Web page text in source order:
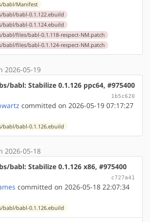
babl/Manifest
babl/babl-0.1.122.ebuild
babl/babl-0.1.124.ebuild
babl/files/babl-0.1.118-respect-NM.patch
babl/files/babl-0.1.124-respect-NM.patch
2026-05-19
babl: Stabilize 0.1.126 ppc64, #975400
1b5c620
committed on 2026-05-19 07:17:27
babl/babl-0.1.126.ebuild
2026-05-18
babl: Stabilize 0.1.126 x86, #975400
c727a41
committed on 2026-05-18 22:07:34
babl/babl-0.1.126.ebuild